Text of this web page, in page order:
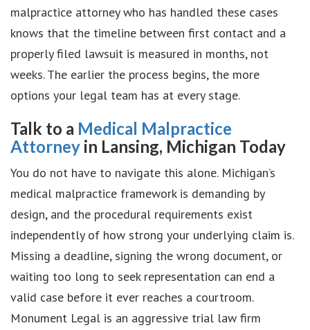
malpractice attorney who has handled these cases
knows that the timeline between first contact and a
properly filed lawsuit is measured in months, not
weeks. The earlier the process begins, the more
options your legal team has at every stage.
Talk to a Medical Malpractice
Attorney in Lansing, Michigan Today
You do not have to navigate this alone. Michigan’s
medical malpractice framework is demanding by
design, and the procedural requirements exist
independently of how strong your underlying claim is.
Missing a deadline, signing the wrong document, or
waiting too long to seek representation can end a
valid case before it ever reaches a courtroom.
Monument Legal is an aggressive trial law firm